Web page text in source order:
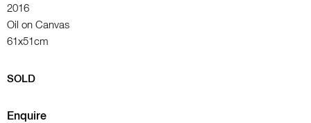
2016
Oil on Canvas
61x51cm
SOLD
Enquire